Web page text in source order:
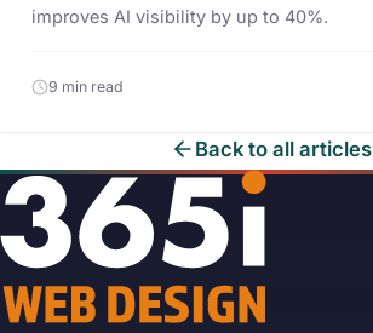
improves AI visibility by up to 40%.
9 min read
Back to all articles